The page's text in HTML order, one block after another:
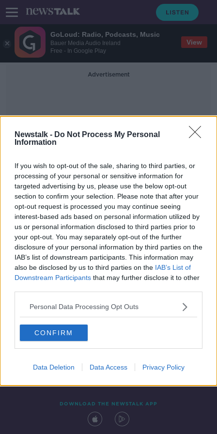
GoLoud: Radio, Podcasts, Music
Bauer Media Audio Ireland
Free - In Google Play
View
Newstalk - Do Not Process My Personal
Information
If you wish to opt-out of the sale, sharing to third parties, or
processing of your personal or sensitive information for
targeted advertising by us, please use the below opt-out
section to confirm your selection. Please note that after your
opt-out request is processed you may continue seeing
interest-based ads based on personal information utilized by
us or personal information disclosed to third parties prior to
your opt-out. You may separately opt-out of the further
disclosure of your personal information by third parties on the
IAB’s list of downstream participants. This information may
also be disclosed by us to third parties on the IAB’s List of
Downstream Participants that may further disclose it to other
Personal Data Processing Opt Outs
CONFIRM
Data Deletion Data Access Privacy Policy
Advertisement
One Million Euros
Should a one million euro home
should be covered under the Mica
Redress Scheme
NEWSTALK BREAKFAST
29 NOV 2021
00:07:14
Contact Events
DOWNLOAD THE NEWSTALK APP